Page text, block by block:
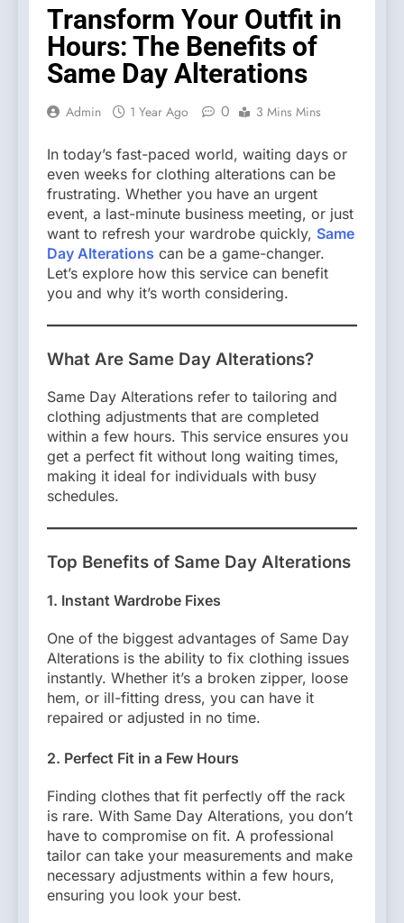
Transform Your Outfit in
Hours: The Benefits of
Same Day Alterations
Admin 1 Year Ago 0 3 Mins Mins
In today’s fast-paced world, waiting days or
even weeks for clothing alterations can be
frustrating. Whether you have an urgent
event, a last-minute business meeting, or just
want to refresh your wardrobe quickly, Same
Day Alterations can be a game-changer.
Let’s explore how this service can benefit
you and why it’s worth considering.
What Are Same Day Alterations?
Same Day Alterations refer to tailoring and
clothing adjustments that are completed
within a few hours. This service ensures you
get a perfect fit without long waiting times,
making it ideal for individuals with busy
schedules.
Top Benefits of Same Day Alterations
1. Instant Wardrobe Fixes
One of the biggest advantages of Same Day
Alterations is the ability to fix clothing issues
instantly. Whether it’s a broken zipper, loose
hem, or ill-fitting dress, you can have it
repaired or adjusted in no time.
2. Perfect Fit in a Few Hours
Finding clothes that fit perfectly off the rack
is rare. With Same Day Alterations, you don’t
have to compromise on fit. A professional
tailor can take your measurements and make
necessary adjustments within a few hours,
ensuring you look your best.